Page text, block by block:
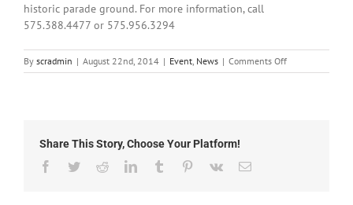
historic parade ground. For more information, call
575.388.4477 or 575.956.3294
By scradmin | August 22nd, 2014 | Event News | Comments Offon
August
Share This Story, Choose Your Platform!
Facebook
TwitterRedditLinkedInTumblr Pinterest
Vk Email